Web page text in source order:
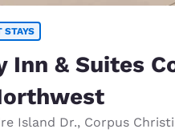
STAYS
Inn & Suites
Island Dr., Corpus Christi